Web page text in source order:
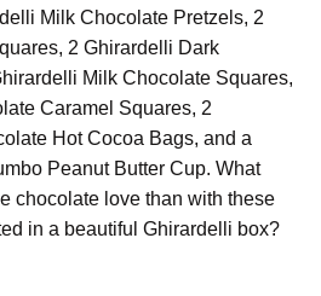
Milk Chocolate Pretzels, 2
2 Ghirardelli Dark
Milk Chocolate Squares,
Caramel Squares, 2
Hot Cocoa Bags, and a
Peanut Butter Cup. What
chocolate love than with these
in a beautiful Ghirardelli box?